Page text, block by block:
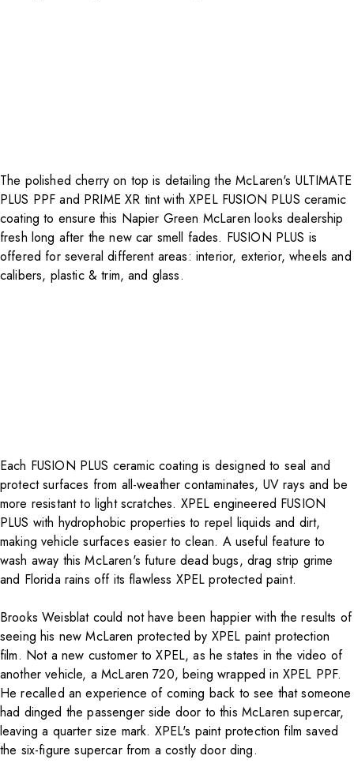
The polished cherry on top is detailing the McLaren's ULTIMATE
PLUS PPF and PRIME XR tint with XPEL FUSION PLUS ceramic
coating to ensure this Napier Green McLaren looks dealership
fresh long after the new car smell fades. FUSION PLUS is
offered for several different areas: interior, exterior, wheels and
calibers, plastic & trim, and glass.
Each FUSION PLUS ceramic coating is designed to seal and
protect surfaces from all-weather contaminates, UV rays and be
more resistant to light scratches. XPEL engineered FUSION
PLUS with hydrophobic properties to repel liquids and dirt,
making vehicle surfaces easier to clean. A useful feature to
wash away this McLaren's future dead bugs, drag strip grime
and Florida rains off its flawless XPEL protected paint.
Brooks Weisblat could not have been happier with the results of
seeing his new McLaren protected by XPEL paint protection
film. Not a new customer to XPEL, as he states in the video of
another vehicle, a McLaren 720, being wrapped in XPEL PPF.
He recalled an experience of coming back to see that someone
had dinged the passenger side door to this McLaren supercar,
leaving a quarter size mark. XPEL's paint protection film saved
the six-figure supercar from a costly door ding.